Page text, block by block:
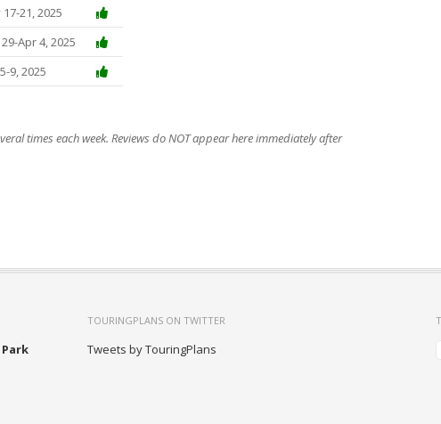
21, 2025
Apr 4, 2025
9, 2025
times each week. Reviews do NOT appear here immediately after
TOURINGPLANS ON TWITTER
Tweets by TouringPlans